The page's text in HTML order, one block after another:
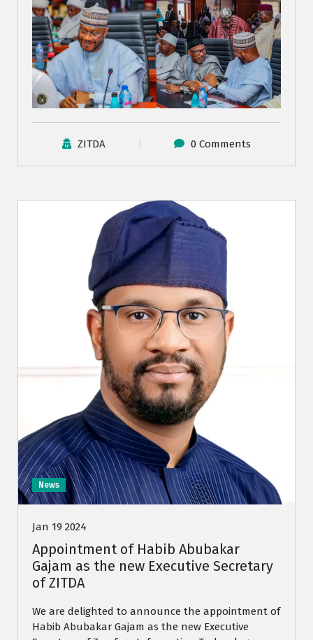
ZITDA 0 Comments
News
Jan 19 2024
Appointment of Habib Abubakar
Gajam as the new Executive Secretary
of ZITDA
We are delighted to announce the appointment of
Habib Abubakar Gajam as the new Executive